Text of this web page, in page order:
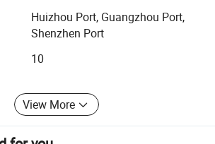
QC team(100% inspection before
full tracking services).
department (to provide you with 24
quality and competitive prices and
(your ideas we realize, your
Huizhou Port, Guangzhou Port,
Shenzhen Port
10
View More